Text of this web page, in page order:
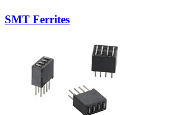
SMT Ferrites